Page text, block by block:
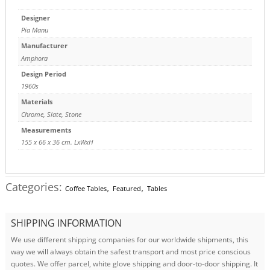
Designer
Pia Manu
Manufacturer
Amphora
Design Period
1960s
Materials
Chrome Slate Stone
Measurements
155 x 66 x 36 cm. LxWxH
Categories: Coffee Tables, Featured, Tables
SHIPPING INFORMATION
We use different shipping companies for our worldwide shipments, this
way we will always obtain the safest transport and most price conscious
quotes. We offer parcel, white glove shipping and door-to-door shipping. It